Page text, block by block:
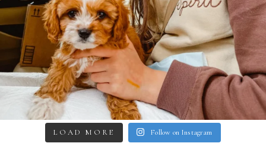
LOAD MORE Follow on Instagram